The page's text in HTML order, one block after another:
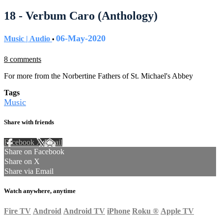
18 - Verbum Caro (Anthology)
Music | Audio • 06-May-2020
8 comments
For more from the Norbertine Fathers of St. Michael's Abbey
Tags
Music
Share with friends
Facebook XEmail
Share on Facebook
Share on X
Share via Email
Watch anywhere, anytime
Fire TV Android Android TV iPhone Roku ® Apple TV